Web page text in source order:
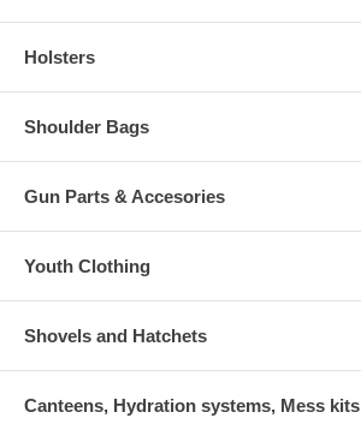
Holsters
Shoulder Bags
Gun Parts & Accesories
Youth Clothing
Shovels and Hatchets
Canteens, Hydration systems, Mess kits